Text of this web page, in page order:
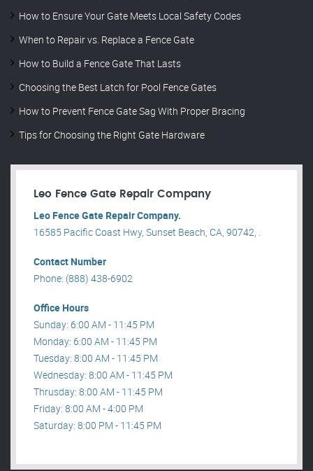
How to Ensure Your Gate Meets Local Safety Codes
When to Repair vs. Replace a Fence Gate
How to Build a Fence Gate That Lasts
Choosing the Best Latch for Pool Fence Gates
How to Prevent Fence Gate Sag With Proper Bracing
Tips for Choosing the Right Gate Hardware
Leo Fence Gate Repair​ Company
Leo Fence Gate Repair​ Company.
16585 Pacific Coast Hwy, Sunset Beach, CA, 90742, .
Contact Number
Phone: (888) 438-6902
Office Hours
Sunday: 6:00 AM - 11:45 PM
Monday: 6:00 AM - 11:45 PM
Tuesday: 8:00 AM - 11:45 PM
Wednesday: 8:00 AM - 11:45 PM
Thrusday: 8:00 AM - 11:45 PM
Friday: 8:00 AM - 4:00 PM
Saturday: 8:00 PM - 11:45 PM